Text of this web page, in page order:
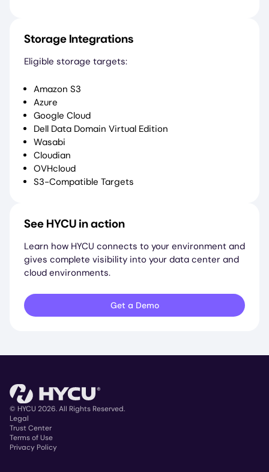
Storage Integrations
Eligible storage targets:
Amazon S3
Azure
Google Cloud
Dell Data Domain Virtual Edition
Wasabi
Cloudian
OVHcloud
S3-Compatible Targets
See HYCU in action
Learn how HYCU connects to your environment and
gives complete visibility into your data center and
cloud environments.
Get a Demo
Copyright
© HYCU 2026. All Rights Reserved.
Legal
Trust Center
Terms of Use
Privacy Policy